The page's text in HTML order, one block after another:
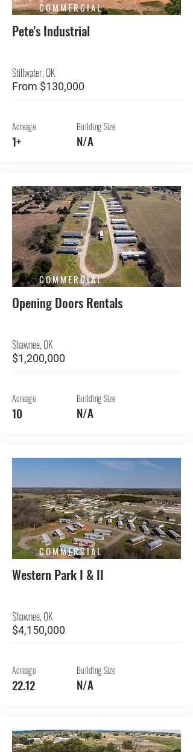
COMMERCIAL
Pete's Industrial
Stillwater, OK
From $130,000
Acreage
1+
Building Size
N/A
COMMERCIAL
Opening Doors Rentals
Shawnee, OK
$1,200,000
Acreage
10
Building Size
N/A
COMMERCIAL
Western Park I & II
Shawnee, OK
$4,150,000
Acreage
22.12
Building Size
N/A